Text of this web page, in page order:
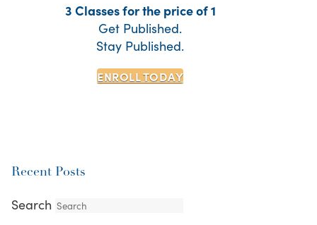
3 Classes for the price of 1
Get Published.
Stay Published.
ENROLL TODAY
Recent Posts
Search